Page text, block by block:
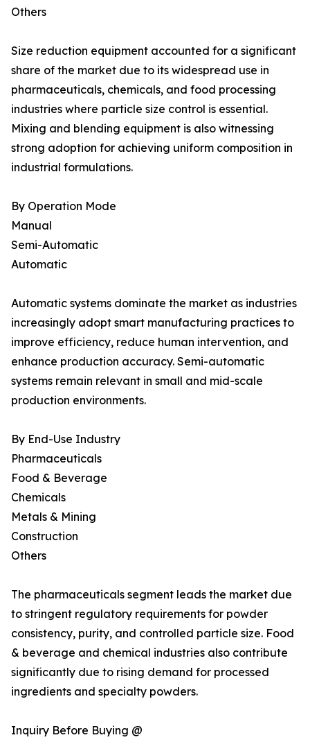
Others
Size reduction equipment accounted for a significant
share of the market due to its widespread use in
pharmaceuticals, chemicals, and food processing
industries where particle size control is essential.
Mixing and blending equipment is also witnessing
strong adoption for achieving uniform composition in
industrial formulations.
By Operation Mode
Manual
Semi-Automatic
Automatic
Automatic systems dominate the market as industries
increasingly adopt smart manufacturing practices to
improve efficiency, reduce human intervention, and
enhance production accuracy. Semi-automatic
systems remain relevant in small and mid-scale
production environments.
By End-Use Industry
Pharmaceuticals
Food & Beverage
Chemicals
Metals & Mining
Construction
Others
The pharmaceuticals segment leads the market due
to stringent regulatory requirements for powder
consistency, purity, and controlled particle size. Food
& beverage and chemical industries also contribute
significantly due to rising demand for processed
ingredients and specialty powders.
Inquiry Before Buying @